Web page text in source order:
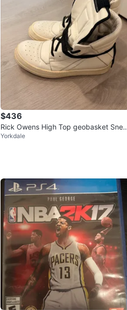
$436
Rick Owens High Top geobasket Snea
kers White Leather
Yorkdale